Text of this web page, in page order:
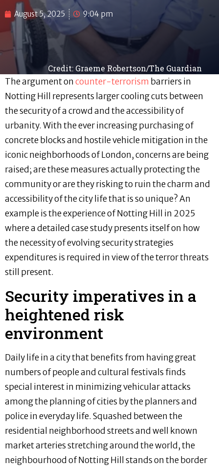
Credit: Graeme Robertson/The Guardian
August 5, 2025 9:04 pm
The argument oncounter-terrorism barriers in
Notting Hill represents larger cooling cuts between
the security of a crowd and the accessibility of
urbanity. With the ever increasing purchasing of
concrete blocks and hostile vehicle mitigation in the
iconic neighborhoods of London, concerns are being
raised; are these measures actually protecting the
community or are they risking to ruin the charm and
accessibility of the city life that is so unique? An
example is the experience of Notting Hill in 2025
where a detailed case study presents itself on how
the necessity of evolving security strategies
expenditures is required in view of the terror threats
still present.
Security imperatives in a
heightened risk
environment
Daily life in a city that benefits from having great
numbers of people and cultural festivals finds
special interest in minimizing vehicular attacks
among the planning of cities by the planners and
police in everyday life. Squashed between the
residential neighborhood streets and well known
market arteries stretching around the world, the
neighbourhood of Notting Hill stands on the border